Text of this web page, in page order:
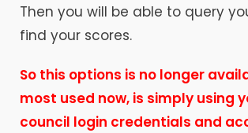
Then you will be able to query
find your scores.
So this options is no longer
most used now, is simply using
council login credentials and